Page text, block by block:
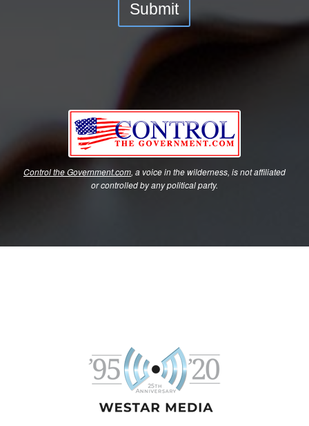
Submit
Control the Government.com, a voice in the wilderness, is not affiliated
or controlled by any political party.